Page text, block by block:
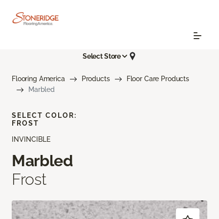
Select Store
Flooring America Products
Floor Care Products
Marbled
INVINCIBLE
Marbled
Frost
SELECT COLOR:
FROST